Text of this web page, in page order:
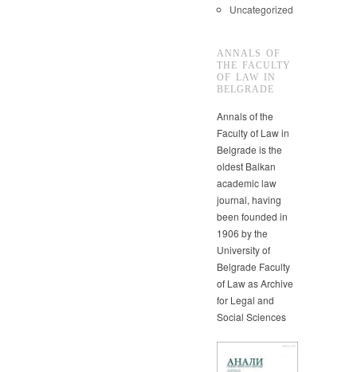
Uncategorized
ANNALS OF
THE FACULTY
OF LAW IN
BELGRADE
Annals of the
Faculty of Law in
Belgrade is the
oldest Balkan
academic law
journal, having
been founded in
1906 by the
University of
Belgrade Faculty
of Law as Archive
for Legal and
Social Sciences